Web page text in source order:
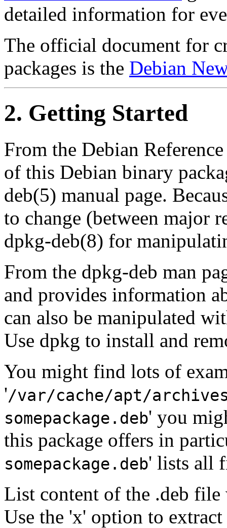
detailed information for
The official document for
packages is the Debian
2. Getting Started
From the Debian
of this Debian binary
deb(5) manual page.
to change (between major
dpkg-deb(8) for
From the dpkg-deb man
and provides information
can also be manipulated
Use dpkg to install and
You might find lots of
'/var/cache/apt/
somepackage.deb' you
this package offers in
somepackage.deb' lists all
List content of the .deb
Use the 'x' option to